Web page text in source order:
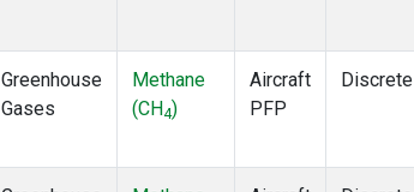
Greenhouse
Gases
Methane
(CH4)
Aircraft
PFP
Discrete